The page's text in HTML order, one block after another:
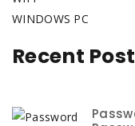
WINDOWS PC
Recent